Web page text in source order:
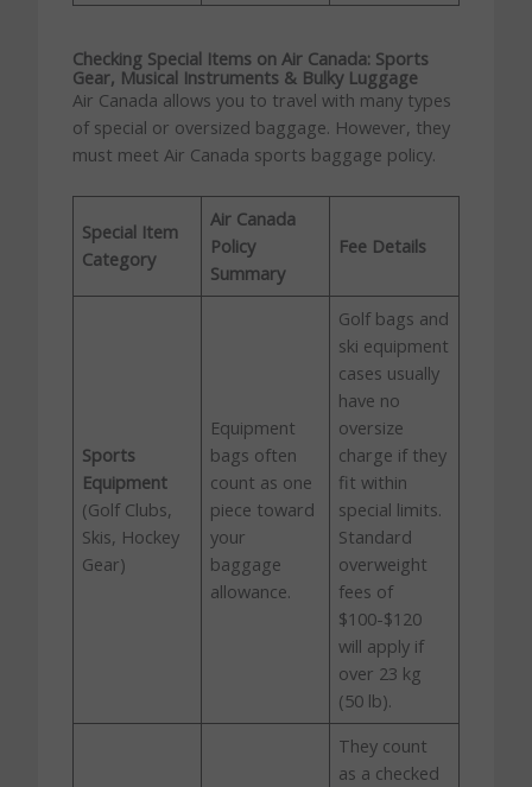
Checking Special Items on Air Canada: Sports
Gear, Musical Instruments & Bulky Luggage
Air Canada allows you to travel with many types
of special or oversized baggage. However, they
must meet Air Canada sports baggage policy.
Special Item
Category
Air Canada
Policy
Summary
Fee Details
Sports
Equipment
(Golf Clubs,
Skis, Hockey
Gear)
Equipment
bags often
count as one
piece toward
your
baggage
allowance.
Golf bags and
ski equipment
cases usually
have no
oversize
charge if they
fit within
special limits.
Standard
overweight
fees of
$100-$120
will apply if
over 23 kg
(50 lb).
They count
as a checked